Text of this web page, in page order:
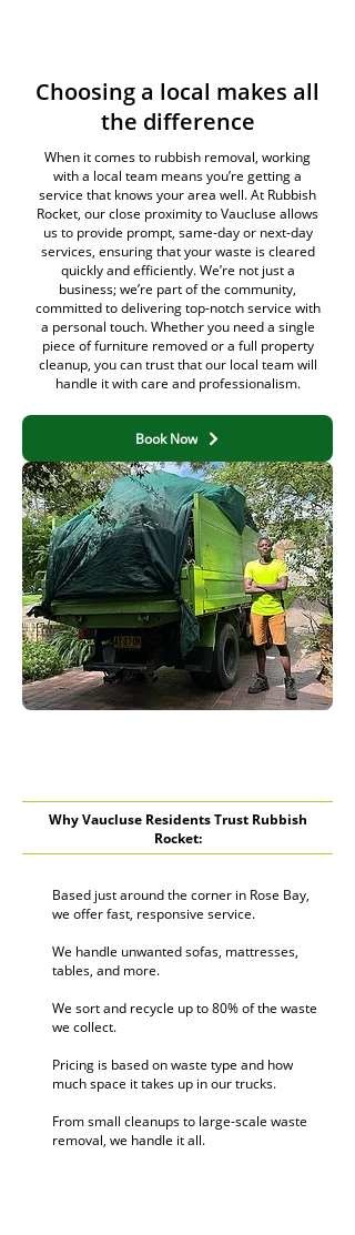
Choosing a local makes all
the difference
When it comes to rubbish removal, working
with a local team means you’re getting a
service that knows your area well. At Rubbish
Rocket, our close proximity to Vaucluse allows
us to provide prompt, same-day or next-day
services, ensuring that your waste is cleared
quickly and efficiently. We’re not just a
business; we’re part of the community,
committed to delivering top-notch service with
a personal touch. Whether you need a single
piece of furniture removed or a full property
cleanup, you can trust that our local team will
handle it with care and professionalism.
Book Now
Why Vaucluse Residents Trust Rubbish
Rocket:
Based just around the corner in Rose Bay,
we offer fast, responsive service.
We handle unwanted sofas, mattresses,
tables, and more.
We sort and recycle up to 80% of the waste
we collect.
Pricing is based on waste type and how
much space it takes up in our trucks.
From small cleanups to large-scale waste
removal, we handle it all.